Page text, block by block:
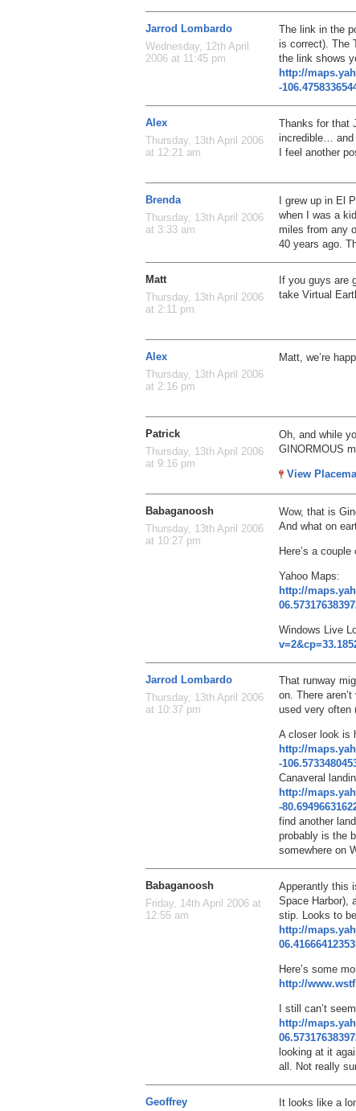
Jarrod Lombardo
Wednesday, 12th April
2006 at 11:45 pm
The link in the
is correct). The
the link shows
http://
-
Alex
Thursday, 13th April 2006
at 12:21 am
Thanks for that
incredible… and
I feel another
Brenda
Thursday, 13th April 2006
at 3:33 am
I grew up in El
when I was a
miles from any
40 years ago.
Matt
Thursday, 13th April 2006
at 2:11 pm
If you guys are
take Virtual
Alex
Thursday, 13th April 2006
at 2:16 pm
Matt, we’re
Patrick
Thursday, 13th April 2006
at 9:16 pm
Oh, and while
GINORMOUS
View
Babaganoosh
Thursday, 13th April 2006
at 10:27 pm
Wow, that is
And what on
Here’s a
Yahoo Maps:
http://
Windows Live
Jarrod Lombardo
Thursday, 13th April 2006
at 10:37 pm
That runway
on. There
used very often
A closer look is
http://
-
Canaveral
http://
-
find another
probably is the
somewhere on
Babaganoosh
Friday, 14th April 2006 at
12:55 am
Apperantly this
Space Harbor),
stip. Looks to
http://
Here’s some
http://
I still can’t
http://
looking at it
all. Not really
Geoffrey
It looks like a